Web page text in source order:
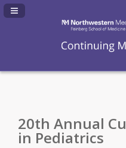
Navigation Panel Toggle
20th Annual
in Pediatrics